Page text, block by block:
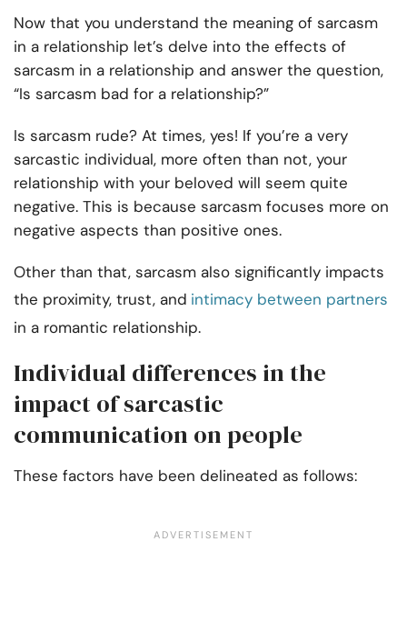
Now that you understand the meaning of sarcasm
in a relationship let’s delve into the effects of
sarcasm in a relationship and answer the question,
“Is sarcasm bad for a relationship?”
Is sarcasm rude? At times, yes! If you’re a very
sarcastic individual, more often than not, your
relationship with your beloved will seem quite
negative. This is because sarcasm focuses more on
negative aspects than positive ones.
Other than that, sarcasm also significantly impacts
the proximity, trust, and intimacy between partners
in a romantic relationship.
Individual differences in the
impact of sarcastic
communication on people
These factors have been delineated as follows: